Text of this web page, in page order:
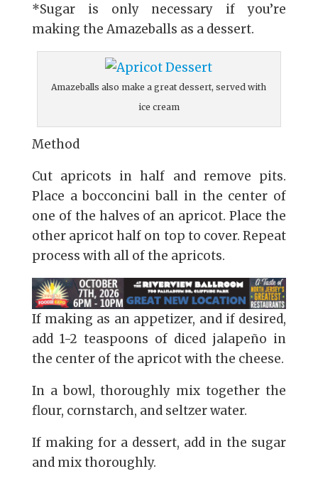
*Sugar is only necessary if you’re
making the Amazeballs as a dessert.
Amazeballs also make a great dessert, served with
ice cream
Method
Cut apricots in half and remove pits.
Place a bocconcini ball in the center of
one of the halves of an apricot. Place the
other apricot half on top to cover. Repeat
process with all of the apricots.
If making as an appetizer, and if desired,
add 1-2 teaspoons of diced jalapeño in
the center of the apricot with the cheese.
In a bowl, thoroughly mix together the
flour, cornstarch, and seltzer water.
If making for a dessert, add in the sugar
and mix thoroughly.